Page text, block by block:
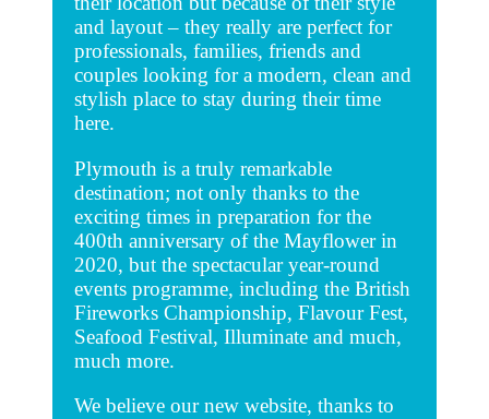
and layout – they really are perfect for
professionals, families, friends and
couples looking for a modern, clean and
stylish place to stay during their time
here.
Plymouth is a truly remarkable
destination; not only thanks to the
exciting times in preparation for the
400th anniversary of the Mayflower in
2020, but the spectacular year-round
events programme, including the British
Fireworks Championship, Flavour Fest,
Seafood Festival, Illuminate and much,
much more.
We believe our new website, thanks to